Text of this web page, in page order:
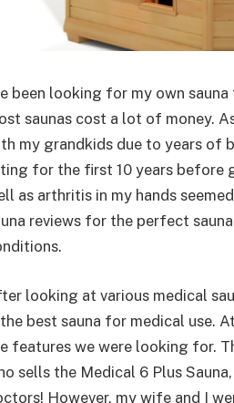
been looking for my own
saunas cost a lot of money.
my grandkids due to years of
for the first 10 years before
as arthritis in my hands
reviews for the perfect
looking at various medical
best sauna for medical use.
features we were looking for.
sells the Medical 6 Plus
However, my wife and I